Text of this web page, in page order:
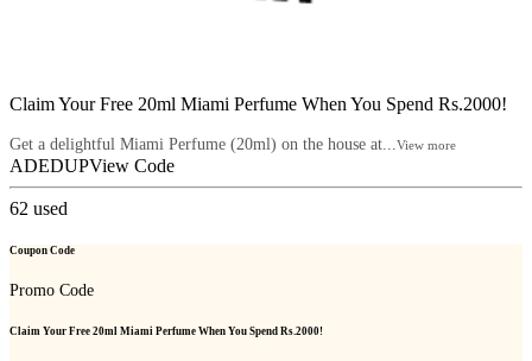
Claim Your Free 20ml Miami Perfume When You Spend Rs.2000!
Get a delightful Miami Perfume (20ml) on the house at... View more
ADEDUPView Code
62 used
Coupon Code
Promo Code
Claim Your Free 20ml Miami Perfume When You Spend Rs.2000!